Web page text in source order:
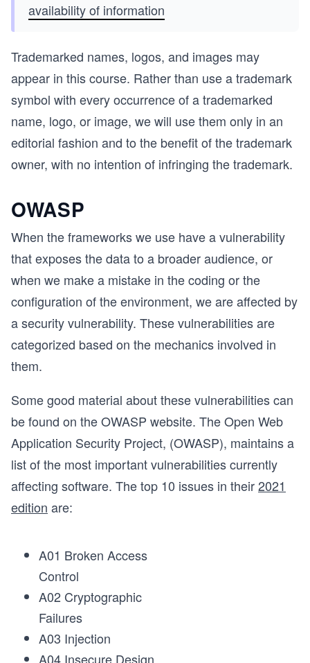
availability of information
Trademarked names, logos, and images may
appear in this course. Rather than use a trademark
symbol with every occurrence of a trademarked
name, logo, or image, we will use them only in an
editorial fashion and to the benefit of the trademark
owner, with no intention of infringing the trademark.
OWASP
When the frameworks we use have a vulnerability
that exposes the data to a broader audience, or
when we make a mistake in the coding or the
configuration of the environment, we are affected by
a security vulnerability. These vulnerabilities are
categorized based on the mechanics involved in
them.
Some good material about these vulnerabilities can
be found on the OWASP website. The Open Web
Application Security Project, (OWASP), maintains a
list of the most important vulnerabilities currently
affecting software. The top 10 issues in their2021
edition are:
A01 Broken Access
Control
A02 Cryptographic
Failures
A03 Injection
A04 Insecure Design